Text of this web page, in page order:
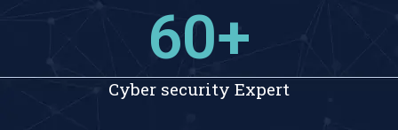
Cyber security Expert
60+